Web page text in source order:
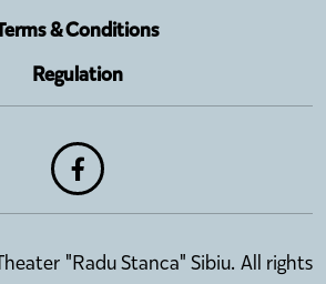
& Conditions
Regulation
"Radu Stanca" Sibiu. All rights